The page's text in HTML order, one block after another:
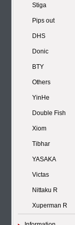
Stiga
Pips out
DHS
Donic
BTY
Others
YinHe
Double Fish
Xiom
Tibhar
YASAKA
Victas
Nittaku R
Xuperman R